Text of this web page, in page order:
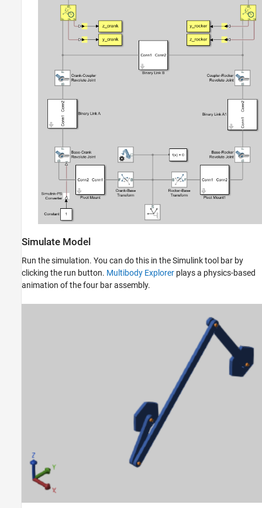
Simulate Model
Run the simulation. You can do this in the Simulink tool bar by
clicking the run button. Multibody Explorer plays a physics-based
animation of the four bar assembly.